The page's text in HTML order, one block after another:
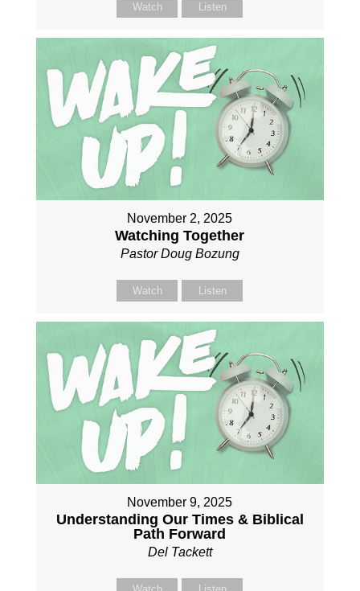
Watch Listen
November 2, 2025
Watching Together
Pastor Doug Bozung
Watch Listen
November 9, 2025
Understanding Our Times & Biblical
Path Forward
Del Tackett